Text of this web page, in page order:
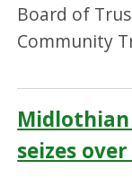
Board of
Community
seizes